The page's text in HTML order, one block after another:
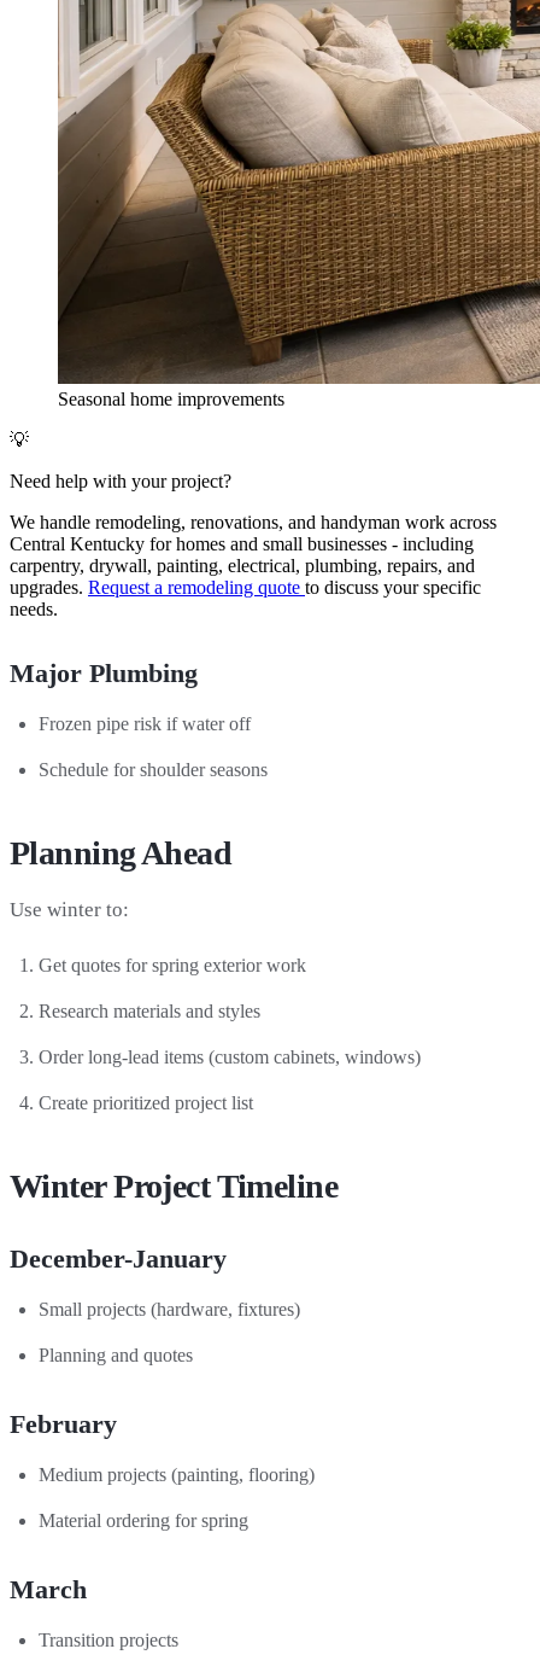
Seasonal home improvements
💡
Need help with your project?
We handle remodeling, renovations, and handyman work across
Central Kentucky for homes and small businesses - including
carpentry, drywall, painting, electrical, plumbing, repairs, and
upgrades. Request a remodeling quote to discuss your specific
needs.
Major Plumbing
Frozen pipe risk if water off
Schedule for shoulder seasons
Planning Ahead
Use winter to:
Get quotes for spring exterior work
Research materials and styles
Order long-lead items (custom cabinets, windows)
Create prioritized project list
Winter Project Timeline
December-January
Small projects (hardware, fixtures)
Planning and quotes
February
Medium projects (painting, flooring)
Material ordering for spring
March
Transition projects